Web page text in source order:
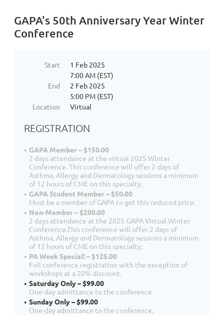
GAPA's 50th Anniversary Year Winter
Conference
Start
1 Feb 2025
7:00 AM (EST)
End
2 Feb 2025
5:00 PM (EST)
Location
Virtual
REGISTRATION
GAPA Member – $150.00
2 days attendance at the virtual 2025 Winter
Conference. This conference will offer 2 days of
Asthma, Allergy and Dermatology sessions a minimum
of 12 hours of CME on this specialty.
GAPA Student Member – $50.00
Must be a member of GAPA to get this reduced price.
Non-Member – $200.00
2 days attendance at the 2025 GAPA Virtual Winter
Conference.This conference will offer 2 days of
Asthma, Allergy and Dermatology sessions a minimum
of 12 hours of CME on this specialty.
PA Week Special! – $125.00
Full conference registration with the exception of
workshops at a 20% discount.
Saturday Only – $99.00
One-day admittance to the conference
Sunday Only – $99.00
One-day admittance to the conference.